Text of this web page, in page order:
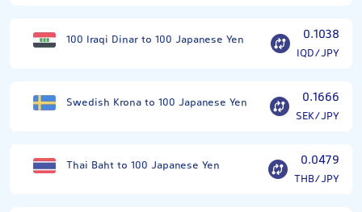
100 Iraqi Dinar to 100 Japanese Yen 0.1038
IQD/JPY
Swedish Krona to 100 Japanese Yen 0.1666
SEK/JPY
Thai Baht to 100 Japanese Yen 0.0479
THB/JPY